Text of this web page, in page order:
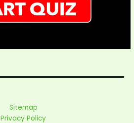
Sitemap
Privacy Policy